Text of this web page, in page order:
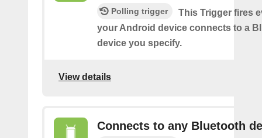
Polling trigger
This Trigger fires
your Android device connects to a
device you specify.
View details
Connects to any Bluetooth